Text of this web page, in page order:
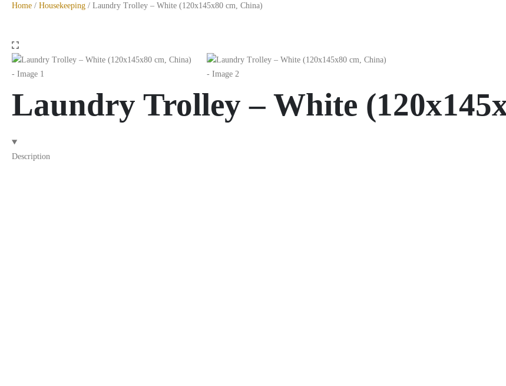
Home / Housekeeping / Laundry Trolley – White (120x145x80 cm, China)
Laundry Trolley – White
Description